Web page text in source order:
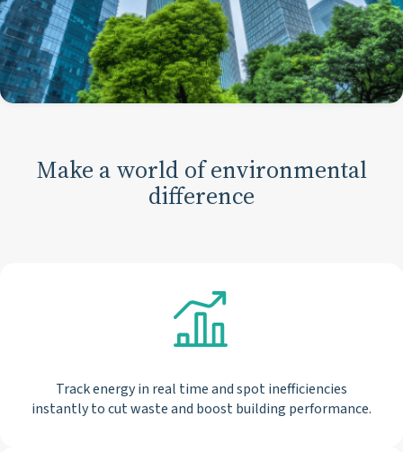
Make a world of environmental
difference
Track energy in real time and spot inefficiencies
instantly to cut waste and boost building performance.